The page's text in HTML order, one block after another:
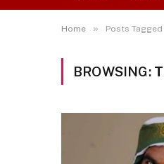
Home » Posts
BROWSING: